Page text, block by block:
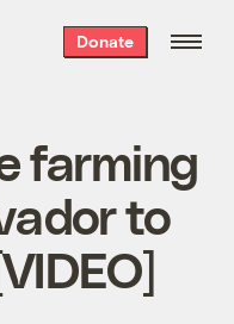
Donate
farming
to